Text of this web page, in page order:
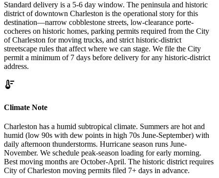
Standard delivery is a 5-6 day window. The peninsula and historic
district of downtown Charleston is the operational story for this
destination—narrow cobblestone streets, low-clearance porte-
cocheres on historic homes, parking permits required from the City
of Charleston for moving trucks, and strict historic-district
streetscape rules that affect where we can stage. We file the City
permit a minimum of 7 days before delivery for any historic-district
address.
thermostat
Climate Note
Charleston has a humid subtropical climate. Summers are hot and
humid (low 90s with dew points in high 70s June-September) with
daily afternoon thunderstorms. Hurricane season runs June-
November. We schedule peak-season loading for early morning.
Best moving months are October-April. The historic district requires
City of Charleston moving permits filed 7+ days in advance.